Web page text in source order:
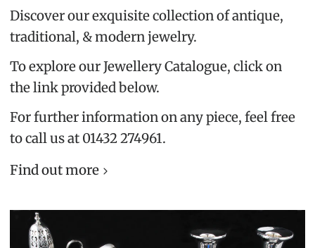
Discover our exquisite collection of antique,
traditional, & modern jewelry.
To explore our Jewellery Catalogue, click on
the link provided below.
For further information on any piece, feel free
to call us at 01432 274961.
Find out more